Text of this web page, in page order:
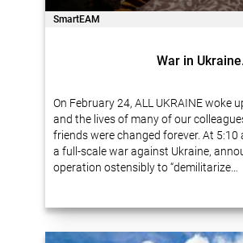
SmartEAM
War in
On February 24, ALL UKRAINE woke
and the lives of many of our
friends were changed forever. At 5:10
a full-scale war against Ukraine,
operation ostensibly to “demilitarize…